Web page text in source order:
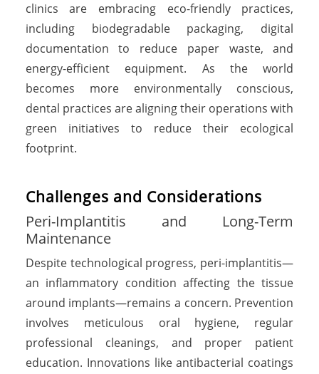
clinics are embracing eco-friendly practices,
including biodegradable packaging, digital
documentation to reduce paper waste, and
energy-efficient equipment. As the world
becomes more environmentally conscious,
dental practices are aligning their operations with
green initiatives to reduce their ecological
footprint.
Challenges and Considerations
Peri-Implantitis and Long-Term
Maintenance
Despite technological progress, peri-implantitis—
an inflammatory condition affecting the tissue
around implants—remains a concern. Prevention
involves meticulous oral hygiene, regular
professional cleanings, and proper patient
education. Innovations like antibacterial coatings